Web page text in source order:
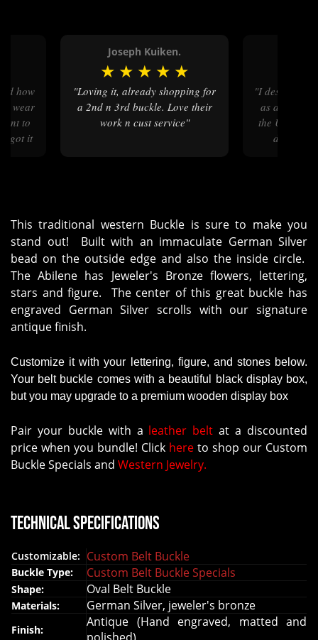
wear
to
I got it
Joseph Kuiken.
★ ★ ★ ★ ★
"Loving it, already shopping for
a 2nd n 3rd buckle. Love their
work n cust service"
"I designed a 4“ x 5“ belt buckle
as a
the United
did an
it. Highly
This traditional western Buckle is sure to make you
stand out! Built with an immaculate German Silver
bead on the outside edge and also the inside circle.
The Abilene has Jeweler's Bronze flowers, lettering,
stars and figure. The center of this great buckle has
engraved German Silver scrolls with our signature
antique finish.
Customize it with your lettering, figure, and stones below.
Your belt buckle comes with a beautiful black display box,
but you may upgrade to a premium wooden display box
Pair your buckle with a leather belt at a discounted
price when you bundle! Click here to shop our Custom
Buckle Specials and Western Jewelry.
Technical Specifications
Customizable: Custom Belt Buckle
Buckle Type: Custom Belt Buckle Specials
Shape: Oval Belt Buckle
Materials: German Silver, jeweler's bronze
Finish:
Antique (Hand engraved, matted and